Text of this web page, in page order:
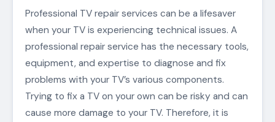
Professional TV repair services can be a lifesaver
when your TV is experiencing technical issues. A
professional repair service has the necessary tools,
equipment, and expertise to diagnose and fix
problems with your TV’s various components.
Trying to fix a TV on your own can be risky and can
cause more damage to your TV. Therefore, it is